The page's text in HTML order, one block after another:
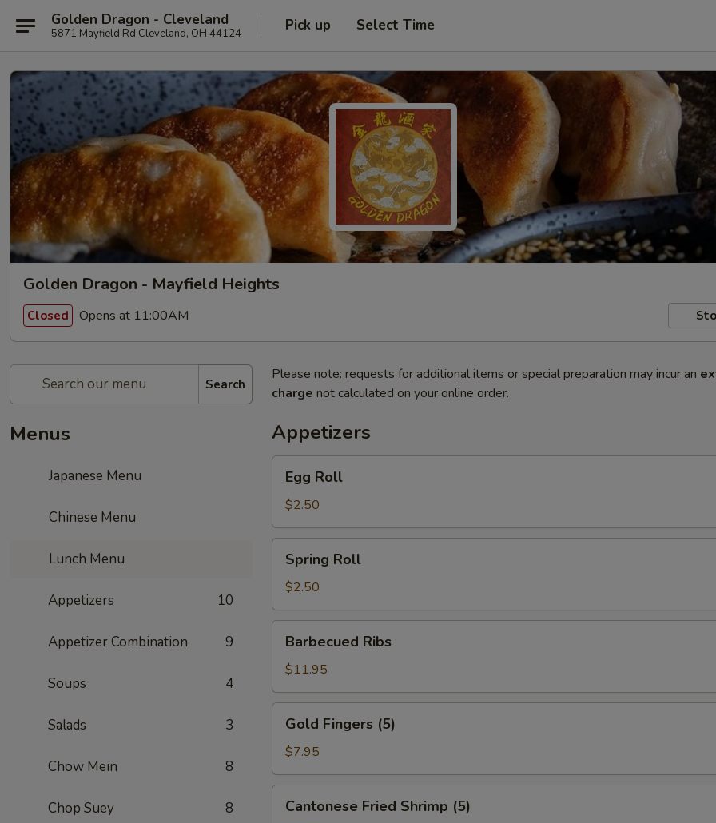
Golden Dragon - Cleveland
5871 Mayfield Rd Cleveland, OH 44124 Pick up Select Time
Golden Dragon - Mayfield Heights
Closed Opens at 11:00AM
Search
Menus
Japanese Menu
Chinese Menu
Lunch Menu
Appetizers 10
Appetizer Combination 9
Soups 4
Salads 3
Chow Mein 8
Chop Suey 8
Please note: requests for additional items or special preparation may incur an
charge not calculated on your online order.
Appetizers
RollEgg Roll
$2.50
RollSpring Roll
$2.50
Ribs
Barbecued Ribs
$11.95
Fingers
(5)
Gold Fingers (5)
$7.95
Fried
Cantonese Fried Shrimp (5)